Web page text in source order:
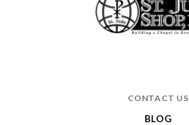
CONTACT US
BLOG